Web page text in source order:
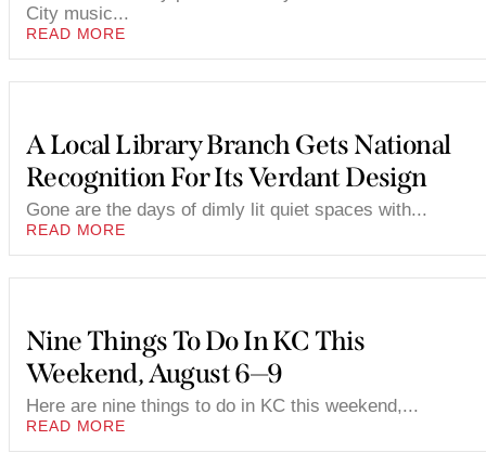
City music...
READ MORE
A Local Library Branch Gets National
Recognition For Its Verdant Design
Gone are the days of dimly lit quiet spaces with...
READ MORE
Nine Things To Do In KC This
Weekend, August 6—9
Here are nine things to do in KC this weekend,...
READ MORE